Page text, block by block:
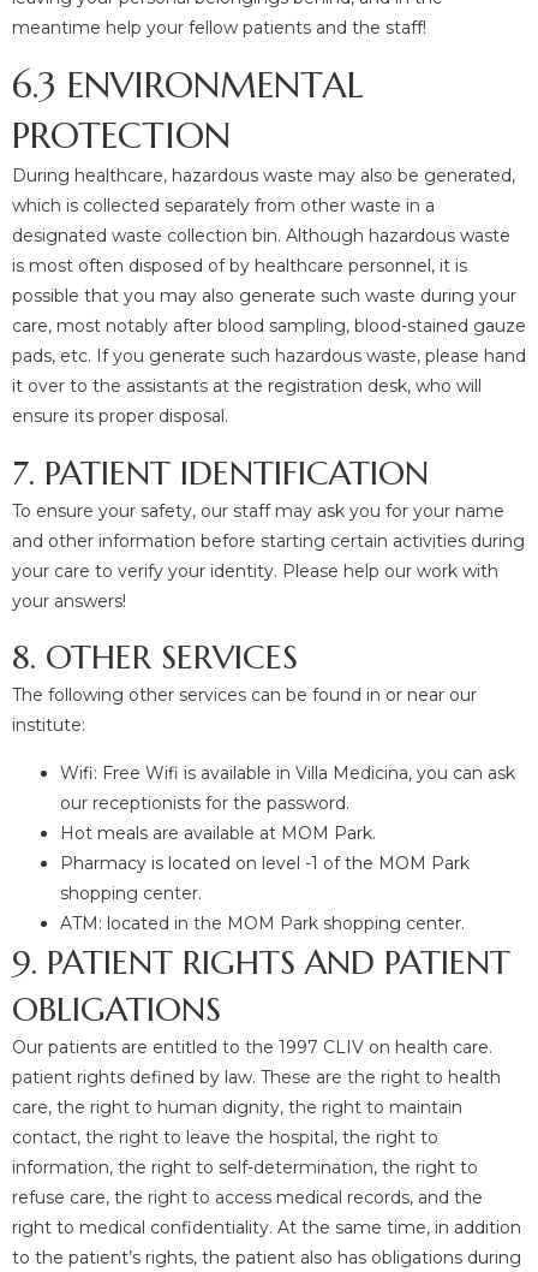
meantime help your fellow patients and the staff!
6.3 ENVIRONMENTAL
PROTECTION
During healthcare, hazardous waste may also be generated,
which is collected separately from other waste in a
designated waste collection bin. Although hazardous waste
is most often disposed of by healthcare personnel, it is
possible that you may also generate such waste during your
care, most notably after blood sampling, blood-stained gauze
pads, etc. If you generate such hazardous waste, please hand
it over to the assistants at the registration desk, who will
ensure its proper disposal.
7. PATIENT IDENTIFICATION
To ensure your safety, our staff may ask you for your name
and other information before starting certain activities during
your care to verify your identity. Please help our work with
your answers!
8. OTHER SERVICES
The following other services can be found in or near our
institute:
Wifi: Free Wifi is available in Villa Medicina, you can ask
our receptionists for the password.
Hot meals are available at MOM Park.
Pharmacy is located on level -1 of the MOM Park
shopping center.
ATM: located in the MOM Park shopping center.
9. PATIENT RIGHTS AND PATIENT
OBLIGATIONS
Our patients are entitled to the 1997 CLIV on health care.
patient rights defined by law. These are the right to health
care, the right to human dignity, the right to maintain
contact, the right to leave the hospital, the right to
information, the right to self-determination, the right to
refuse care, the right to access medical records, and the
right to medical confidentiality. At the same time, in addition
to the patient’s rights, the patient also has obligations during